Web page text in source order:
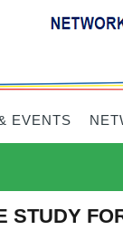
EVENTS
STUDY